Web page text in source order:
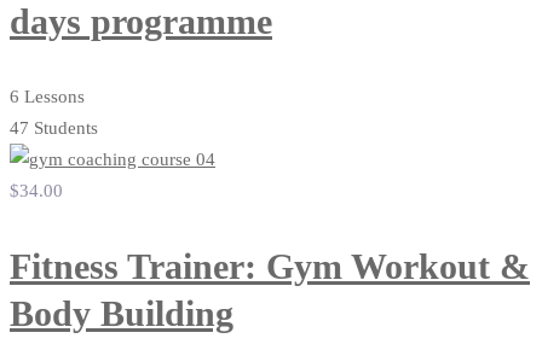
days programme
6 Lessons
47 Students
$34.00
Fitness Trainer: Gym Workout &
Body Building